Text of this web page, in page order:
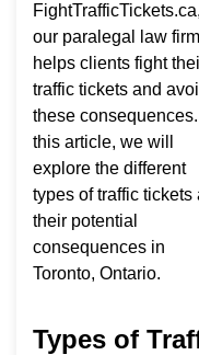
FightTrafficTickets.ca,
our paralegal law firm
helps clients fight
traffic tickets and
these
this article, we will
explore the different
types of traffic tickets
their potential
consequences in
Toronto, Ontario.
Types of